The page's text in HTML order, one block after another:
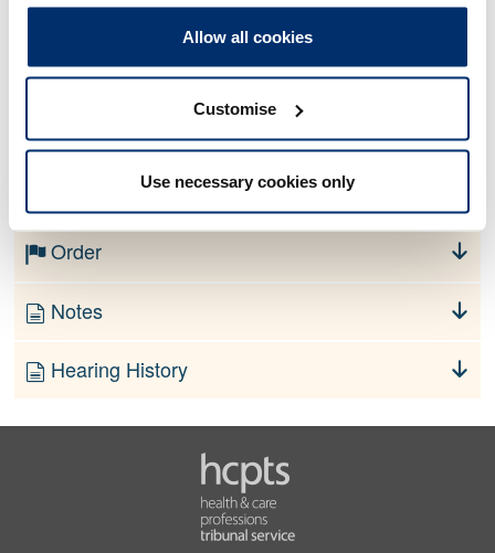
Allow all cookies
Customise
Use necessary cookies only
Order
Notes
Hearing History